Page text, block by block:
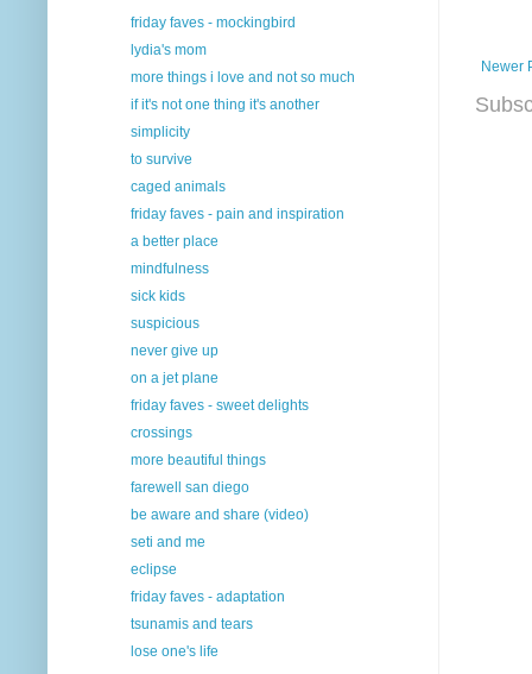
Newer
friday faves - mockingbird
lydia's mom
more things i love and not so much
if it's not one thing it's another
simplicity
to survive
caged animals
friday faves - pain and inspiration
a better place
mindfulness
sick kids
suspicious
never give up
on a jet plane
friday faves - sweet delights
crossings
more beautiful things
farewell san diego
be aware and share (video)
seti and me
eclipse
friday faves - adaptation
tsunamis and tears
lose one's life